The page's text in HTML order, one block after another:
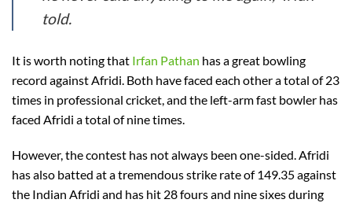
told.
It is worth noting that Irfan Pathan has a great bowling
record against Afridi. Both have faced each other a total of 23
times in professional cricket, and the left-arm fast bowler has
faced Afridi a total of nine times.
However, the contest has not always been one-sided. Afridi
has also batted at a tremendous strike rate of 149.35 against
the Indian Afridi and has hit 28 fours and nine sixes during